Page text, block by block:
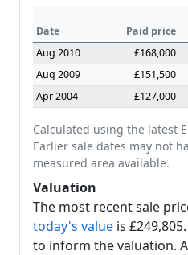
Date Paid price
Aug 2010
£168,000
Aug 2009
£151,500
Apr 2004
£127,000
Calculated using the latest
Earlier sale dates may not
measured area available.
Valuation
The most recent sale
today's value is
to inform the valuation.